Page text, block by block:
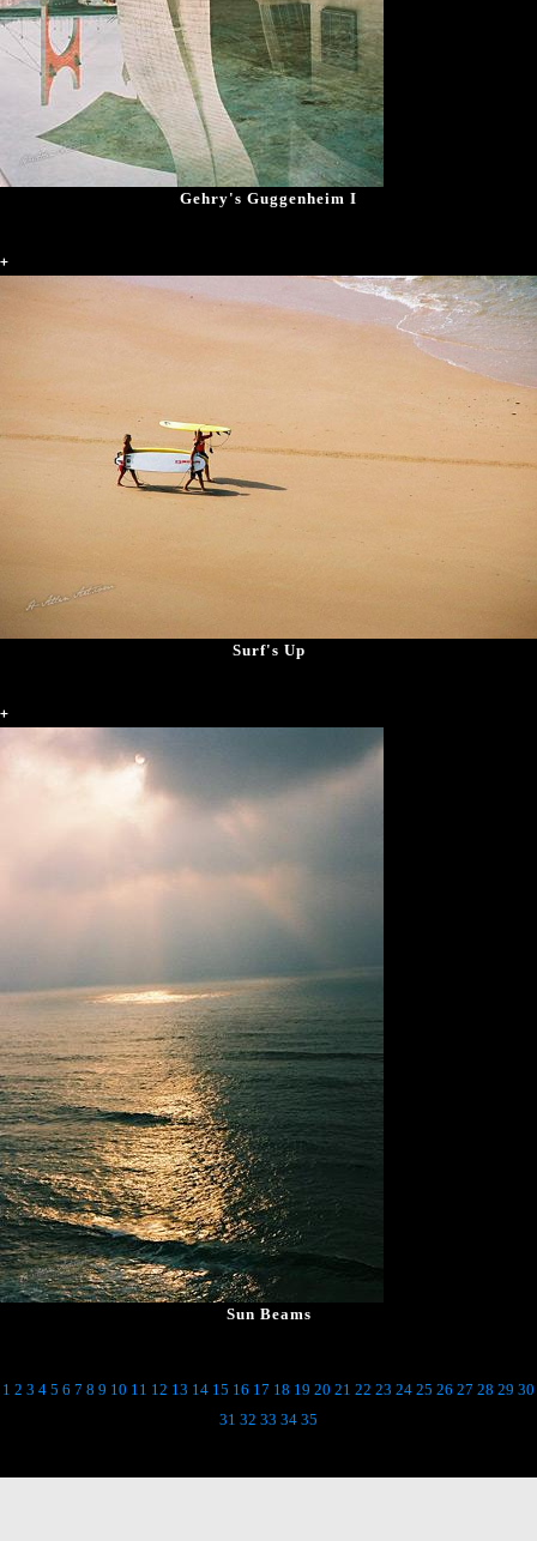
Gehry's Guggenheim I
+
Surf's Up
+
Sun Beams
1 2 3 4 5 6 7 8 9 10 11 12 13 14 15 16 17 18 19 20 21 22 23 24 25 26 27 28 29 30
31 32 33 34 35